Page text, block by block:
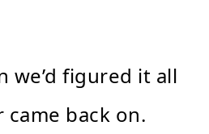
we’d figured it all
back on.